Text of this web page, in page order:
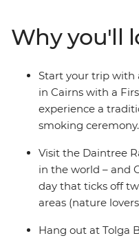
Wetlands as the sun
Gorge, walk and hike
fish, turtles and birdlife
loads of free time to
Why you'll
Start your trip with
in Cairns with a
experience a
smoking ceremony.
Visit the Daintree
in the world – and
day that ticks off
areas (nature
Hang out at Tolga